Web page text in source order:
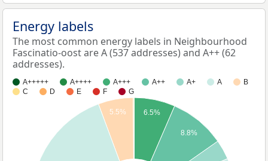
Energy labels
The most common energy labels in Neighbourhood
Fascinatio-oost are A (537 addresses) and A++ (62
addresses).
A+++++ A++++ A+++ A++ A+ A
B
C
D E F G
6.5%
8.8%
5.5%